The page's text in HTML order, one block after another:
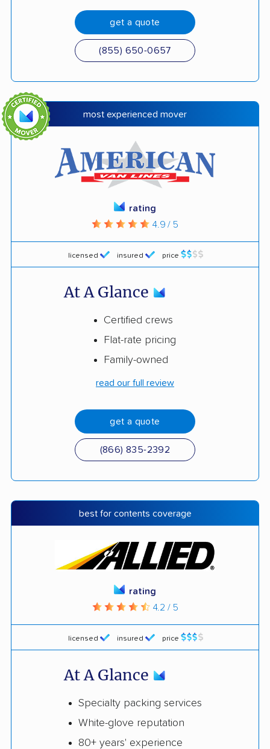
get a quote
(855) 650-0657
most experienced mover
licensed insured price
rating
4.9 / 5
At A Glance
Certified crews
Flat-rate pricing
Family-owned
read our full review
get a quote
(866) 835-2392
best for contents coverage
licensed insured price
rating
4.2 / 5
At A Glance
Specialty packing services
White-glove reputation
80+ years' experience